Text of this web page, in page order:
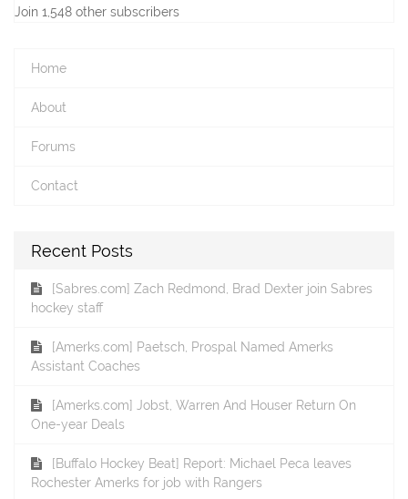
Join 1,548 other subscribers
Home
About
Forums
Contact
Recent Posts
[Sabres.com] Zach Redmond, Brad Dexter join Sabres
hockey staff
[Amerks.com] Paetsch, Prospal Named Amerks
Assistant Coaches
[Amerks.com] Jobst, Warren And Houser Return On
One-year Deals
[Buffalo Hockey Beat] Report: Michael Peca leaves
Rochester Amerks for job with Rangers